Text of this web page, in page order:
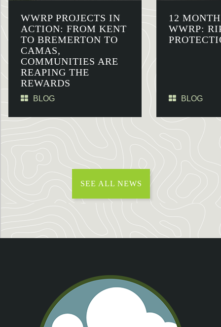
WWRP PROJECTS IN
ACTION: FROM KENT
TO BREMERTON TO
CAMAS,
COMMUNITIES ARE
REAPING THE
REWARDS
BLOG
12
WWRP:
BLOG
SEE ALL NEWS